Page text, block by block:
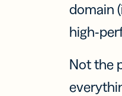
domain
high-
Not the